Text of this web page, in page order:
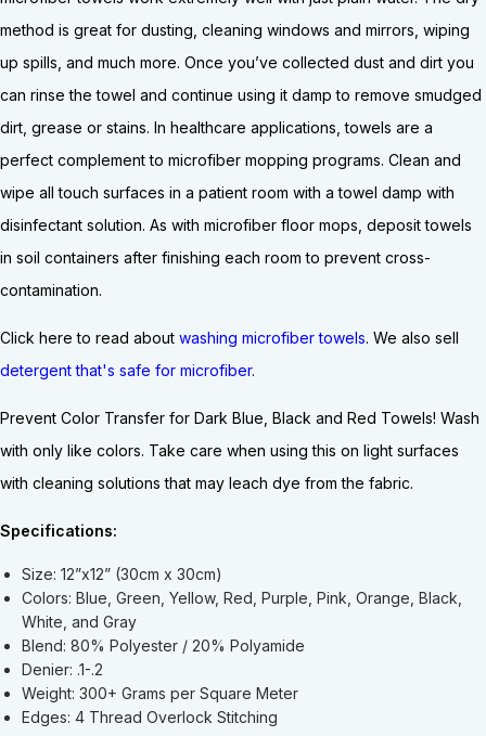
method is great for dusting, cleaning windows and mirrors, wiping
up spills, and much more. Once you’ve collected dust and dirt you
can rinse the towel and continue using it damp to remove smudged
dirt, grease or stains. In healthcare applications, towels are a
perfect complement to microfiber mopping programs. Clean and
wipe all touch surfaces in a patient room with a towel damp with
disinfectant solution. As with microfiber floor mops, deposit towels
in soil containers after finishing each room to prevent cross-
contamination.
Click here to read about washing microfiber towels. We also sell
detergent that's safe for microfiber.
Prevent Color Transfer for Dark Blue, Black and Red Towels! Wash
with only like colors. Take care when using this on light surfaces
with cleaning solutions that may leach dye from the fabric.
Specifications:
Size: 12”x12” (30cm x 30cm)
Colors: Blue, Green, Yellow, Red, Purple, Pink, Orange, Black,
White, and Gray
Blend: 80% Polyester / 20% Polyamide
Denier: .1-.2
Weight: 300+ Grams per Square Meter
Edges: 4 Thread Overlock Stitching